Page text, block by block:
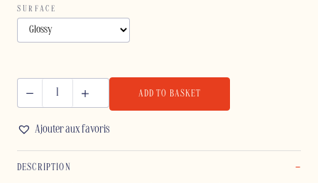
SURFACE
IPHONE
quantity
ADD TO BASKET
Ajouter aux favoris
DESCRIPTION